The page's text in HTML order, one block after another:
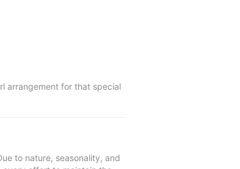
arrangement for that special
to nature, seasonality, and